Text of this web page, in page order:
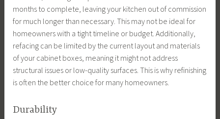
months to complete, leaving your kitchen out of commission
for much longer than necessary. This may not be ideal for
homeowners with a tight timeline or budget. Additionally,
refacing can be limited by the current layout and materials
of your cabinet boxes, meaning it might not address
structural issues or low-quality surfaces. This is why refinishing
is often the better choice for many homeowners.
Durability